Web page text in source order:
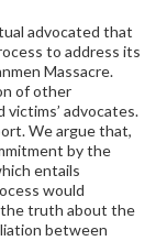
advocated that
to address its
Massacre.
of other
advocates.
We argue that,
by the
entails
would
the truth about the
between